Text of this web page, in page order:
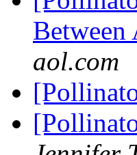
aol.com